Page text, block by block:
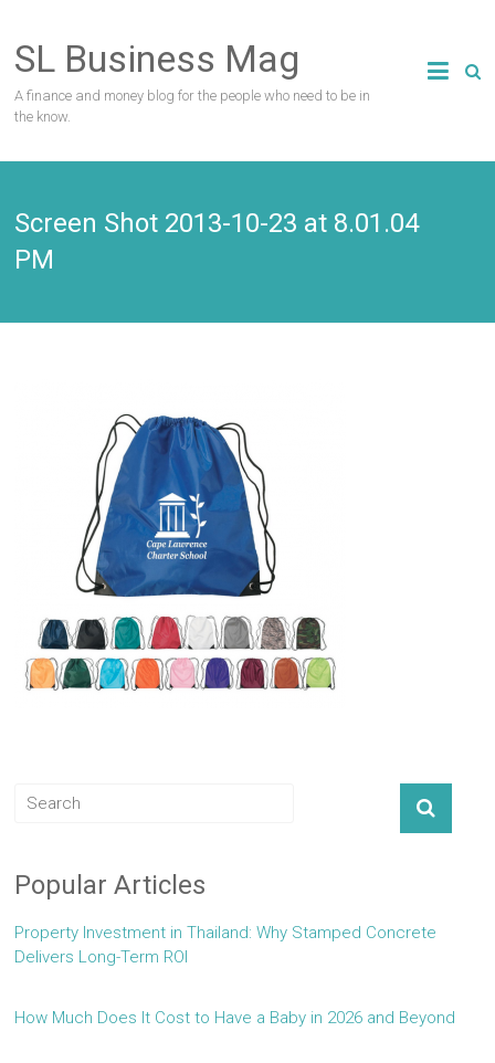
content
SL Business Mag
A finance and money blog for the people who need to be in
the know.
Screen Shot 2013-10-23 at 8.01.04
PM
Popular Articles
Property Investment in Thailand: Why Stamped Concrete
Delivers Long-Term ROI
How Much Does It Cost to Have a Baby in 2026 and Beyond